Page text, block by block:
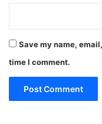
Save my name,
time I comment.